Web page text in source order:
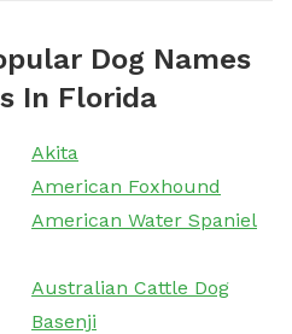
Dog Names
In Florida
Akita
American Foxhound
American Water Spaniel
Australian Cattle Dog
Basenji